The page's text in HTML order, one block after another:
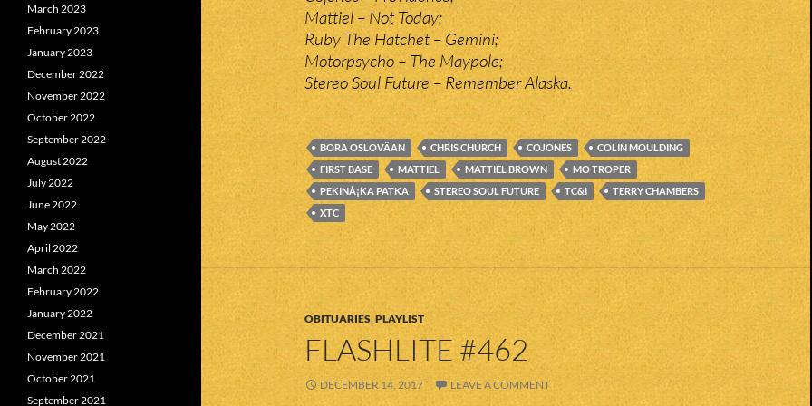
Mattiel – Not Today;
Ruby The Hatchet – Gemini;
Motorpsycho – The Maypole;
Stereo Soul Future – Remember Alaska.
BORA OSLOVÄAN CHRIS CHURCH COJONES
COLIN MOULDING
FIRST BASE
MATTIEL MATTIEL BROWN
MO TROPER
PEKINÅ¡KA PATKA
STEREO SOUL FUTURE TC&I
TERRY CHAMBERS
XTC
OBITUARIES,PLAYLIST
FLASHLITE #462
DECEMBER 14, 2017 LEAVE A COMMENT
March 2023
February 2023
January 2023
December 2022
November 2022
October 2022
September 2022
August 2022
July 2022
June 2022
May 2022
April 2022
March 2022
February 2022
January 2022
December 2021
November 2021
October 2021
September 2021